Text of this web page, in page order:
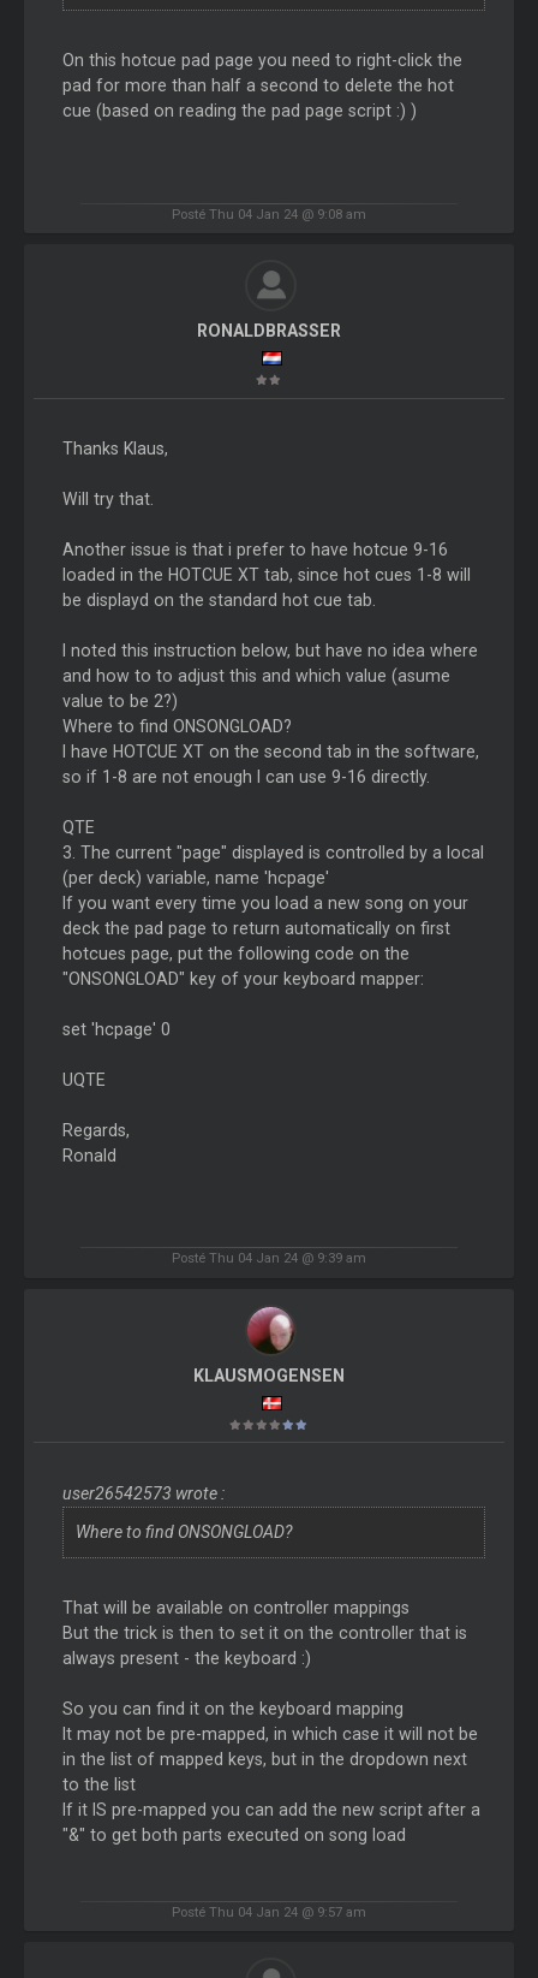
On this hotcue pad page you need to right-click the
pad for more than half a second to delete the hot
cue (based on reading the pad page script :) )
Posté Thu 04 Jan 24 @ 9:08 am
RONALDBRASSER
Thanks Klaus,
Will try that.
Another issue is that i prefer to have hotcue 9-16
loaded in the HOTCUE XT tab, since hot cues 1-8 will
be displayd on the standard hot cue tab.
I noted this instruction below, but have no idea where
and how to to adjust this and which value (asume
value to be 2?)
Where to find ONSONGLOAD?
I have HOTCUE XT on the second tab in the software,
so if 1-8 are not enough I can use 9-16 directly.
QTE
3. The current "page" displayed is controlled by a local
(per deck) variable, name 'hcpage'
If you want every time you load a new song on your
deck the pad page to return automatically on first
hotcues page, put the following code on the
"ONSONGLOAD" key of your keyboard mapper:
set 'hcpage' 0
UQTE
Regards,
Ronald
Posté Thu 04 Jan 24 @ 9:39 am
KLAUSMOGENSEN
user26542573 wrote :
Where to find ONSONGLOAD?
That will be available on controller mappings
But the trick is then to set it on the controller that is
always present - the keyboard :)
So you can find it on the keyboard mapping
It may not be pre-mapped, in which case it will not be
in the list of mapped keys, but in the dropdown next
to the list
If it IS pre-mapped you can add the new script after a
"&" to get both parts executed on song load
Posté Thu 04 Jan 24 @ 9:57 am